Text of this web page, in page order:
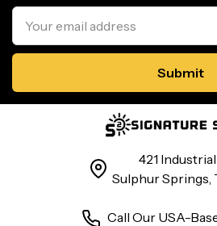
Email
Address
421
Sulphur Springs,
Call Our USA-